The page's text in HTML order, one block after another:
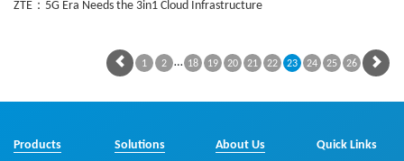
ZTE：5G Era Needs the 3in1 Cloud Infrastructure
1 2 … 18 19 20 21 22 23 24 25 26
Products
Solutions
About Us
Quick Links